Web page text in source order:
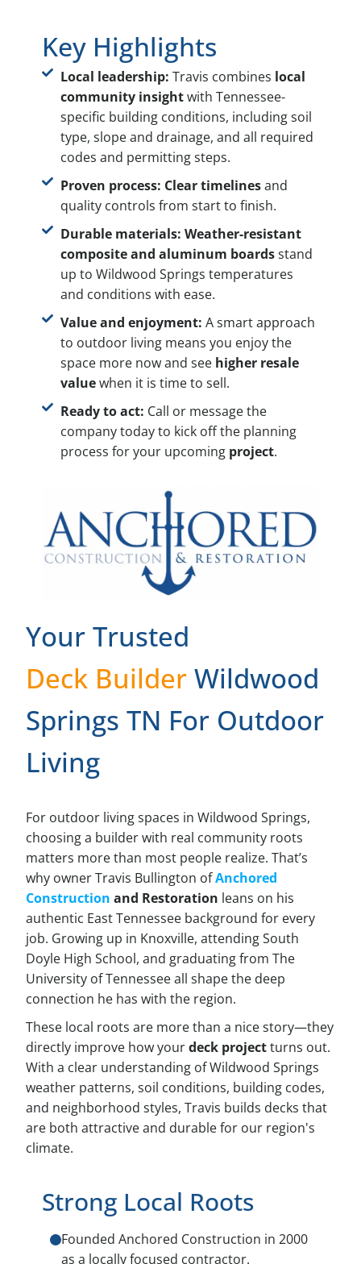
Key Highlights
Local leadership: Travis combines local
community insightwith Tennessee-
specific building conditions, including soil
type, slope and drainage, and all required
codes and permitting steps.
Proven process: Clear timelinesand
quality controls from start to finish.
Durable materials: Weather-resistant
composite and aluminum boardsstand
up to Wildwood Springs temperatures
and conditions with ease.
Value and enjoyment: A smart approach
to outdoor living means you enjoy the
space more now and see higher resale
valuewhen it is time to sell.
Ready to act: Call or message the
company today to kick off the planning
process for your upcoming project.
Your Trusted
Deck Builder Wildwood
Springs TN For Outdoor
Living
For outdoor living spaces in Wildwood Springs,
choosing a builder with real community roots
matters more than most people realize. That’s
why owner Travis Bullington ofAnchored
Construction and Restoration leans on his
authentic East Tennessee background for every
job. Growing up in Knoxville, attending South
Doyle High School, and graduating from The
University of Tennessee all shape the deep
connection he has with the region.
These local roots are more than a nice story—they
directly improve how yourdeck projectturns out.
With a clear understanding of Wildwood Springs
weather patterns, soil conditions, building codes,
and neighborhood styles, Travis builds decks that
are both attractive and durable for our region's
climate.
Strong Local Roots
Founded Anchored Construction in 2000
as a locally focused contractor.